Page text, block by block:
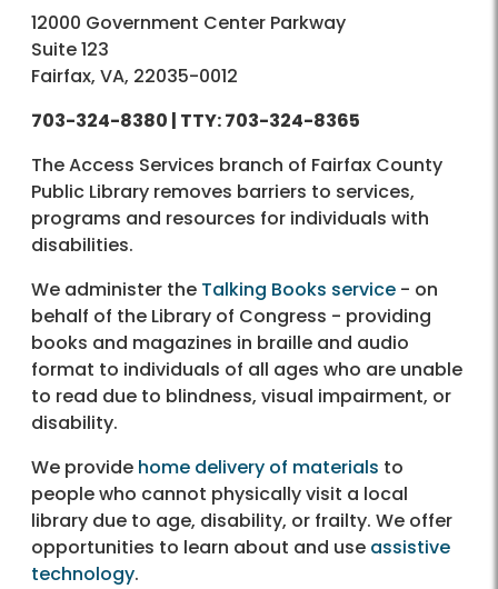
12000 Government Center Parkway
Suite 123
Fairfax, VA, 22035-0012
703-324-8380 | TTY:703-324-8365
The Access Services branch of Fairfax County
Public Library removes barriers to services,
programs and resources for individuals with
disabilities.
We administer the Talking Books service - on
behalf of the Library of Congress - providing
books and magazines in braille and audio
format to individuals of all ages who are unable
to read due to blindness, visual impairment, or
disability.
We provide home delivery of materials to
people who cannot physically visit a local
library due to age, disability, or frailty. We offer
opportunities to learn about and use assistive
technology.